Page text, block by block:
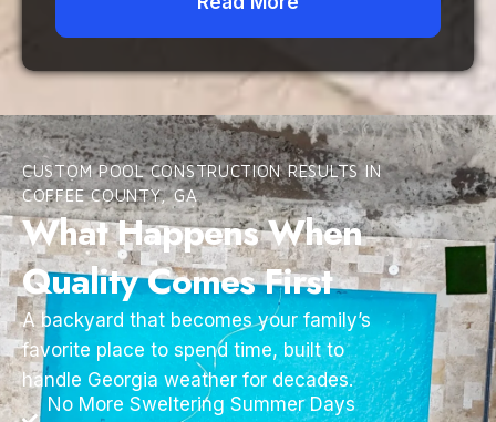
CUSTOM POOL CONSTRUCTION RESULTS IN
COFFEE COUNTY, GA
What Happens When
Quality Comes First
A backyard that becomes your family’s
favorite place to spend time, built to
handle Georgia weather for decades.
No More Sweltering Summer Days